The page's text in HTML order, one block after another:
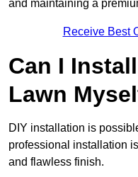
and maintaining a
Receive Best
Can I
Lawn
DIY installation is
professional installation
and flawless finish.